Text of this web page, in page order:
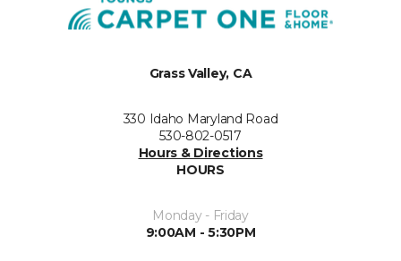
Grass Valley, CA
330 Idaho Maryland Road
530-802-0517
Hours & Directions
HOURS
Monday - Friday
9:00AM - 5:30PM